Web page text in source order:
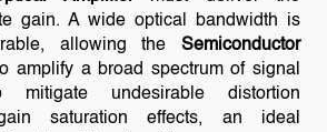
gain. A wide optical bandwidth is
allowing theSemiconductor
amplify a broad spectrum of signal
mitigate undesirable distortion
saturation effects, an ideal